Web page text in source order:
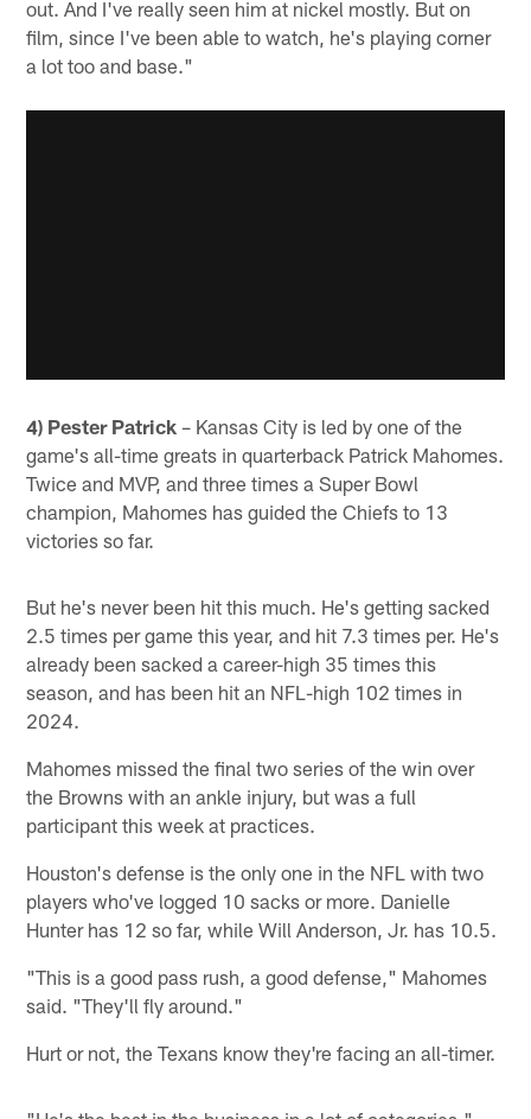
out. And I've really seen him at nickel mostly. But on
film, since I've been able to watch, he's playing corner
a lot too and base."
4) Pester Patrick – Kansas City is led by one of the
game's all-time greats in quarterback Patrick Mahomes.
Twice and MVP, and three times a Super Bowl
champion, Mahomes has guided the Chiefs to 13
victories so far.
But he's never been hit this much. He's getting sacked
2.5 times per game this year, and hit 7.3 times per. He's
already been sacked a career-high 35 times this
season, and has been hit an NFL-high 102 times in
2024.
Mahomes missed the final two series of the win over
the Browns with an ankle injury, but was a full
participant this week at practices.
Houston's defense is the only one in the NFL with two
players who've logged 10 sacks or more. Danielle
Hunter has 12 so far, while Will Anderson, Jr. has 10.5.
"This is a good pass rush, a good defense," Mahomes
said. "They'll fly around."
Hurt or not, the Texans know they're facing an all-timer.